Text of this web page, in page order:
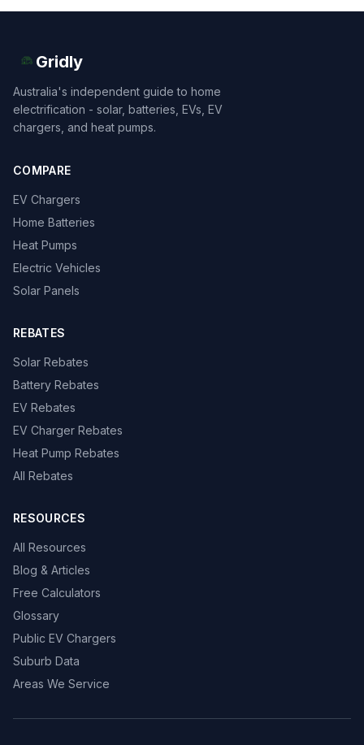
Gridly
Australia's independent guide to home
electrification - solar, batteries, EVs, EV
chargers, and heat pumps.
COMPARE
EV Chargers
Home Batteries
Heat Pumps
Electric Vehicles
Solar Panels
REBATES
Solar Rebates
Battery Rebates
EV Rebates
EV Charger Rebates
Heat Pump Rebates
All Rebates
RESOURCES
All Resources
Blog & Articles
Free Calculators
Glossary
Public EV Chargers
Suburb Data
Areas We Service